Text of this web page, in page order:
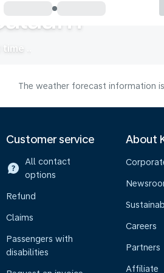
time
The weather forecast information
Customer service
All contact
options
Refund
Claims
Passengers with
disabilities
About
Careers
Partners
Affiliate